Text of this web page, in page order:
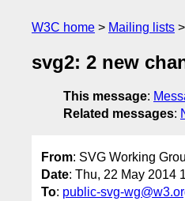
W3C home Mailing lists
svg2: 2 new
This message:
Related messages:
From: SVG Working
Date: Thu, 22 May 2014
To: public-svg-